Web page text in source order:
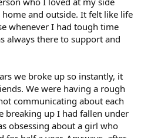
and outside. It felt like life
whenever I had tough time
always there to support and
we broke up so instantly, it
We were having a rough
communicating about each
breaking up I had fallen under
obsessing about a girl who